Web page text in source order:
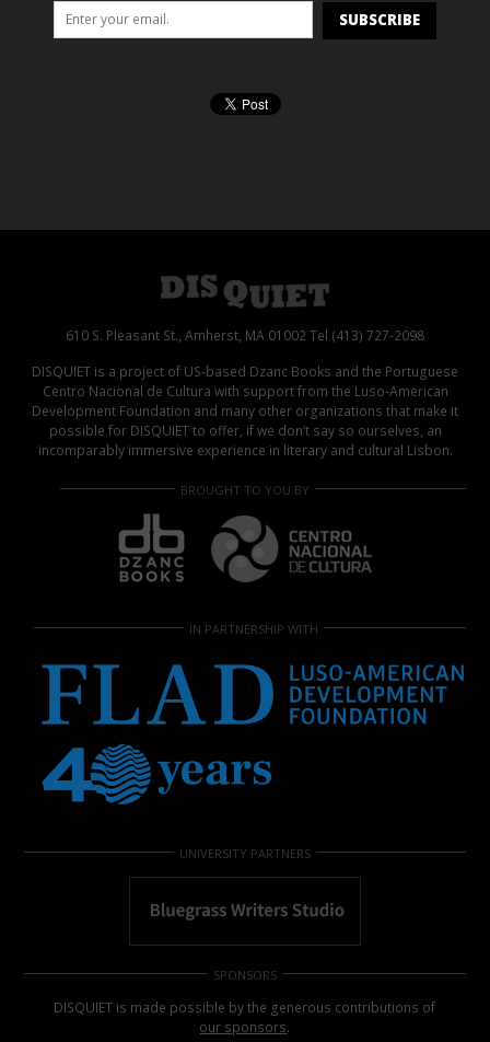
610 S. Pleasant St., Amherst, MA 01002 Tel (413) 727-2098
DISQUIET is a project of US-based Dzanc Books and the Portuguese
Centro Nacional de Cultura with support from the Luso-American
Development Foundation and many other organizations that make it
possible for DISQUIET to offer, if we don’t say so ourselves, an
incomparably immersive experience in literary and cultural Lisbon.
BROUGHT TO YOU BY
IN PARTNERSHIP WITH
UNIVERSITY PARTNERS
SPONSORS
DISQUIET is made possible by the generous contributions of
our sponsors.